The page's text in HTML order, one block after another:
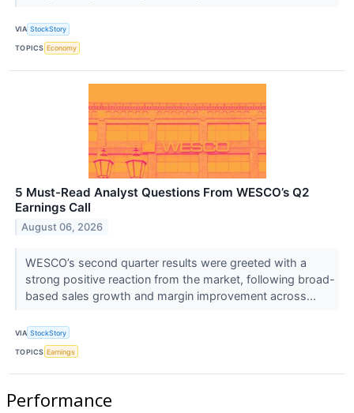
VIA StockStory
TOPICS Economy
5 Must-Read Analyst Questions From WESCO’s Q2
Earnings Call
August 06, 2026
WESCO’s second quarter results were greeted with a
strong positive reaction from the market, following broad-
based sales growth and margin improvement across...
VIA StockStory
TOPICS Earnings
Performance